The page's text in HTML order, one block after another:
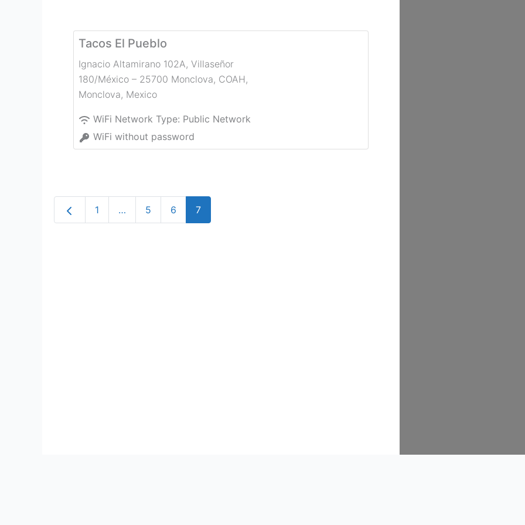
Tacos El Pueblo
Ignacio Altamirano 102A, Villaseñor
180/México – 25700 Monclova, COAH,
Monclova, Mexico
WiFi Network Type: Public Network
WiFi without password
Newer posts
1 … 5 6 7